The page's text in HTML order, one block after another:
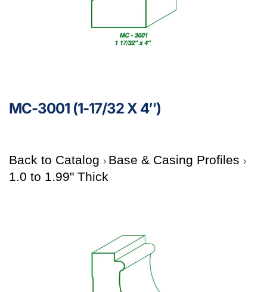
MC-3001 (1-17/32 X 4″)
Back to Catalog
Base & Casing Profiles
1.0 to 1.99" Thick